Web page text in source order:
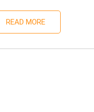
READ MORE